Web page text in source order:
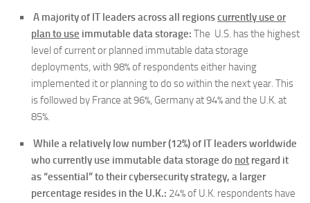
A majority of IT leaders across all regionscurrently use or
plan to use immutable data storage: The U.S. has the highest
level of current or planned immutable data storage
deployments, with 98% of respondents either having
implemented it or planning to do so within the next year. This
is followed by France at 96%, Germany at 94% and the U.K. at
85%.
While a relatively low number (12%) of IT leaders worldwide
who currently use immutable data storage do not regard it
as “essential” to their cybersecurity strategy, a larger
percentage resides in the U.K.: 24% of U.K. respondents have